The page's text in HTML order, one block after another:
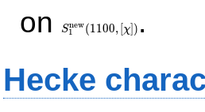
on
(1100, [\chi])
S1
new(1 100, [χ]) .
Hecke